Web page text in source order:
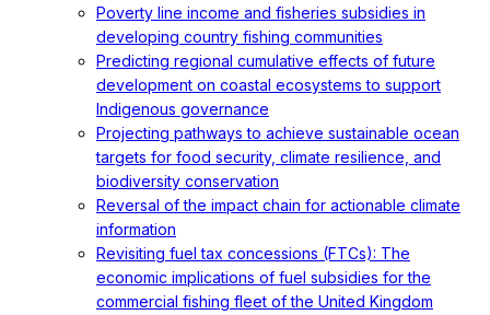
Poverty line income and fisheries subsidies in
developing country fishing communities
Predicting regional cumulative effects of future
development on coastal ecosystems to support
Indigenous governance
Projecting pathways to achieve sustainable ocean
targets for food security, climate resilience, and
biodiversity conservation
Reversal of the impact chain for actionable climate
information
Revisiting fuel tax concessions (FTCs): The
economic implications of fuel subsidies for the
commercial fishing fleet of the United Kingdom